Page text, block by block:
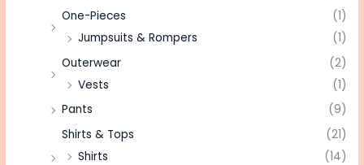
One-Pieces
(1)
Jumpsuits & Rompers
(1)
Outerwear
(2)
Vests
(1)
Pants
(9)
Shirts & Tops
(21)
Shirts
(14)